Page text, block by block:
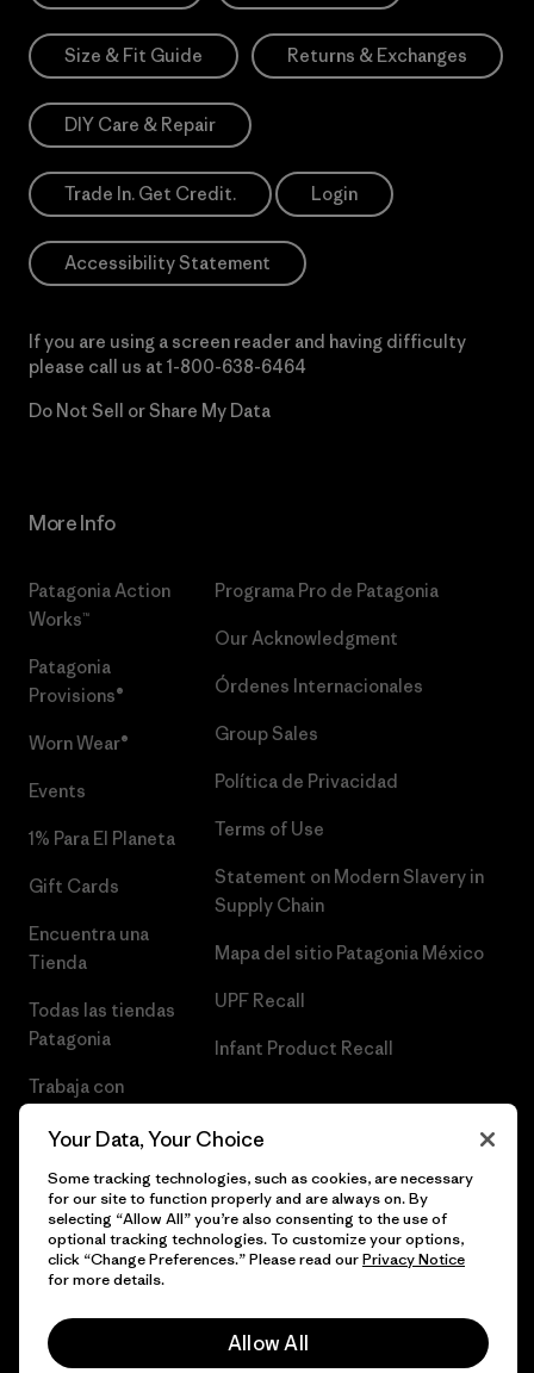
Size & Fit Guide Returns & Exchanges
DIY Care & Repair
Trade In. Get Credit. Login
Accessibility Statement
If you are using a screen reader and having difficulty
please call us at 1-800-638-6464
Do Not Sell or Share My Data
More Info
Patagonia Action
Works™
Patagonia
Provisions®
Worn Wear®
Events
1% Para El Planeta
Gift Cards
Encuentra una
Tienda
Todas las tiendas
Patagonia
Trabaja con
Programa Pro de Patagonia
Our Acknowledgment
Órdenes Internacionales
Group Sales
Política de Privacidad
Terms of Use
Statement on Modern Slavery in
Supply Chain
Mapa del sitio Patagonia México
UPF Recall
Infant Product Recall
© 2026 Patagonia, Inc. Todos los derechos reservados.
Your Data, Your Choice
Some tracking technologies, such as cookies, are necessary
for our site to function properly and are always on. By
selecting “Allow All” you’re also consenting to the use of
optional tracking technologies. To customize your options,
click “Change Preferences.” Please read ourPrivacy Notice
for more details.
Allow All